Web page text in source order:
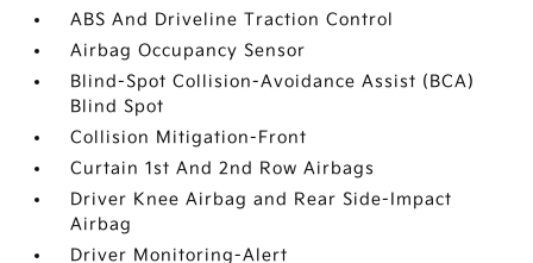
ABS And Driveline Traction Control
Airbag Occupancy Sensor
Blind-Spot Collision-Avoidance Assist (BCA)
Blind Spot
Collision Mitigation-Front
Curtain 1st And 2nd Row Airbags
Driver Knee Airbag and Rear Side-Impact
Airbag
Driver Monitoring-Alert